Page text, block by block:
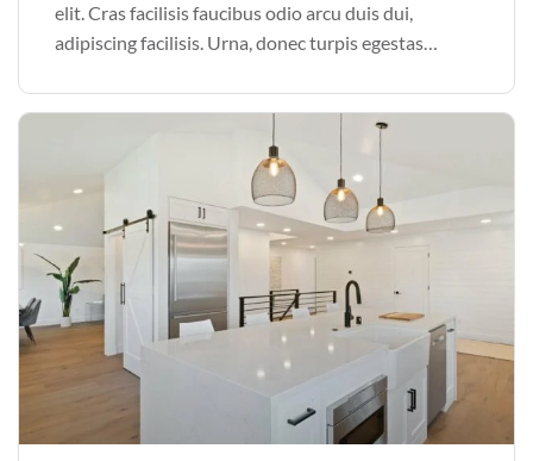
elit. Cras facilisis faucibus odio arcu duis dui,
adipiscing facilisis. Urna, donec turpis egestas
justo odio parturient mauris curabitur lorem in.